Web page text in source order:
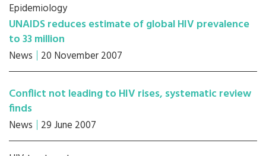
Epidemiology
UNAIDS reduces estimate of global HIV prevalence
to 33 million
News 20 November 2007
Conflict not leading to HIV rises, systematic review
finds
News 29 June 2007